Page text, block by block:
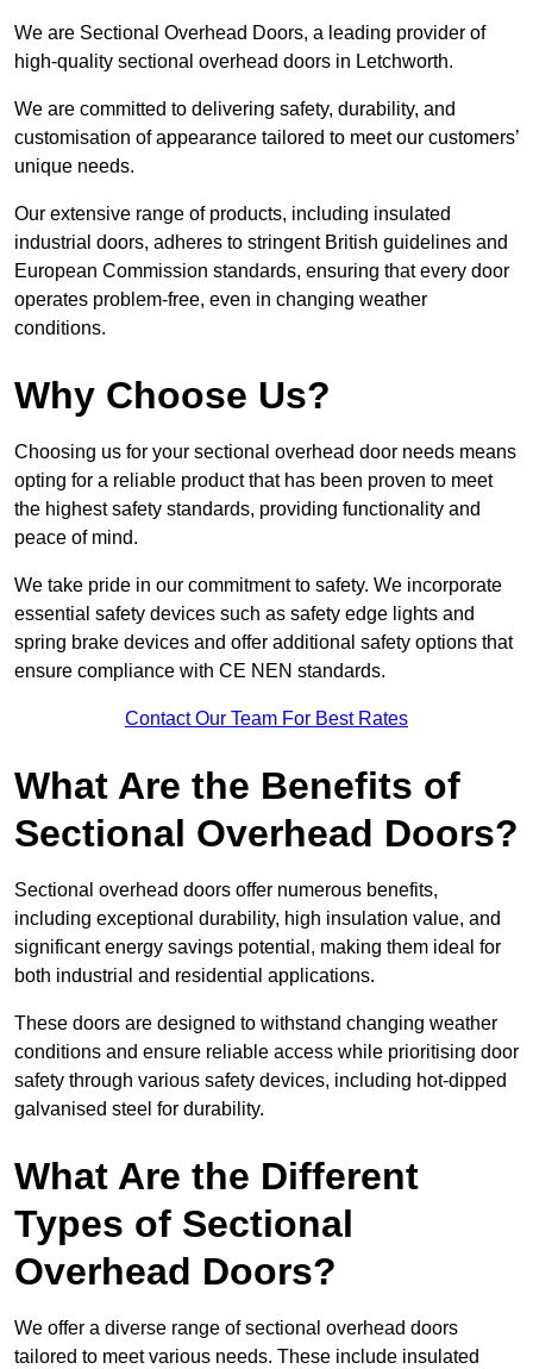
We are Sectional Overhead Doors, a leading provider of
high-quality sectional overhead doors in Letchworth.
We are committed to delivering safety, durability, and
customisation of appearance tailored to meet our customers’
unique needs.
Our extensive range of products, including insulated
industrial doors, adheres to stringent British guidelines and
European Commission standards, ensuring that every door
operates problem-free, even in changing weather
conditions.
Why Choose Us?
Choosing us for your sectional overhead door needs means
opting for a reliable product that has been proven to meet
the highest safety standards, providing functionality and
peace of mind.
We take pride in our commitment to safety. We incorporate
essential safety devices such as safety edge lights and
spring brake devices and offer additional safety options that
ensure compliance with CE NEN standards.
Contact Our Team For Best Rates
What Are the Benefits of
Sectional Overhead Doors?
Sectional overhead doors offer numerous benefits,
including exceptional durability, high insulation value, and
significant energy savings potential, making them ideal for
both industrial and residential applications.
These doors are designed to withstand changing weather
conditions and ensure reliable access while prioritising door
safety through various safety devices, including hot-dipped
galvanised steel for durability.
What Are the Different
Types of Sectional
Overhead Doors?
We offer a diverse range of sectional overhead doors
tailored to meet various needs. These include insulated